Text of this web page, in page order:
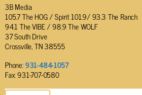
3B Media
105.7 The HOG / Spirit 101.9/ 93.3 The Ranch
94.1 The VIBE / 98.9 The WOLF
37 South Drive
Crossville, TN 38555
Phone:931-484-1057
Fax: 931-707-0580